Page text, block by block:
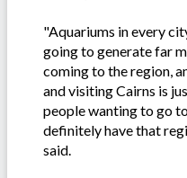
"Aquariums in every
going to generate far
coming to the region,
and visiting Cairns is
people wanting to go
definitely have that
said.